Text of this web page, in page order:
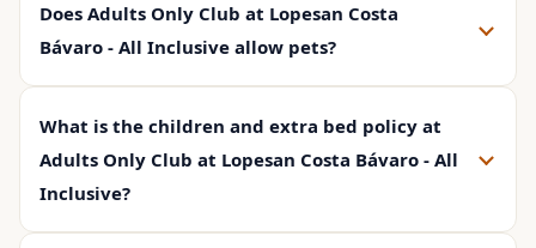
Does Adults Only Club at Lopesan Costa
Bávaro - All Inclusive allow pets?
What is the children and extra bed policy at
Adults Only Club at Lopesan Costa Bávaro - All
Inclusive?